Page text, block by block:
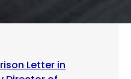
Letter in